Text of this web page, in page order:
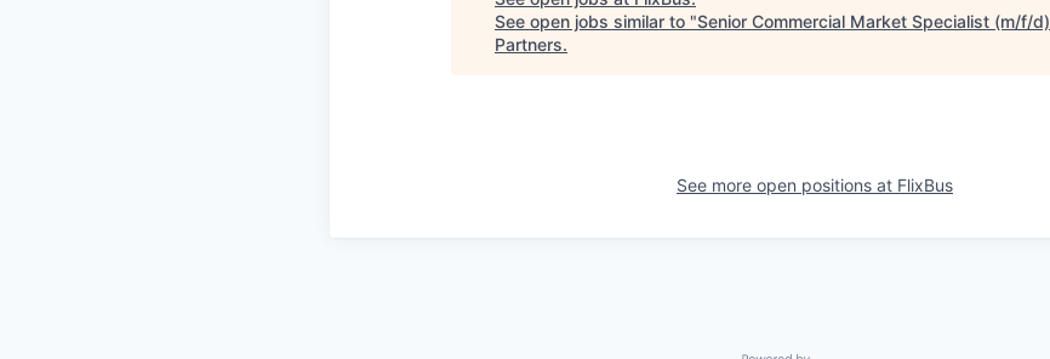
See open jobs similar to "Senior Commercial Market Specialist (m/f/d)
Partners.
See more open positions at FlixBus